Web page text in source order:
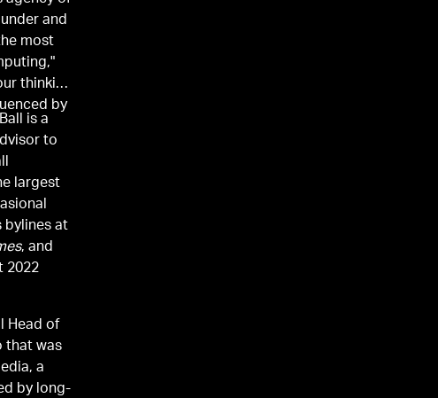
and
most
thinking
by
is a
to
largest
bylines at
, and
2022
Head of
that was
a
by long-